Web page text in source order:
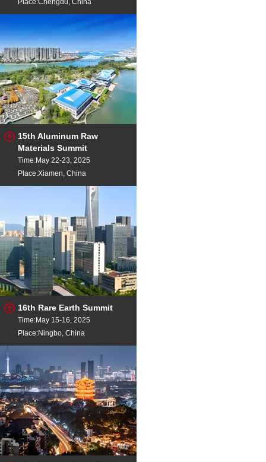
Place:Chengdu, China
15th Aluminum Raw
Materials Summit
Time:May 22-23, 2025
Place:Xiamen, China
16th Rare Earth Summit
Time:May 15-16, 2025
Place:Ningbo, China